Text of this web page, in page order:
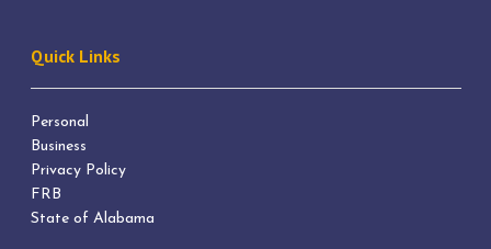
Quick Links
Personal
Business
Privacy Policy
FRB
State of Alabama